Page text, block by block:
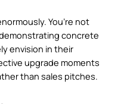
You’re not
concrete
envision in their
upgrade moments
than sales pitches.